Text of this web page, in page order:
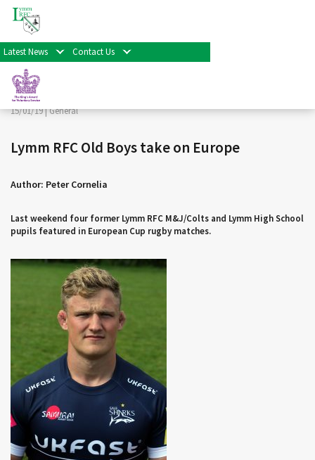
Latest News Contact Us
< Back
Facebook
Twitter
Share
15/01/19 |General
Lymm RFC Old Boys take on Europe
Author: Peter Cornelia
Last weekend four former Lymm RFC M&J/Colts and Lymm High School
pupils featured in European Cup rugby matches.